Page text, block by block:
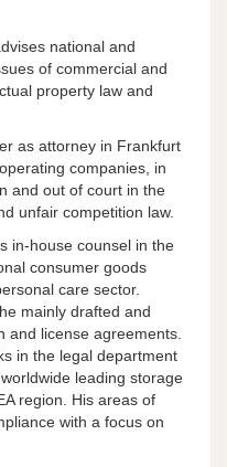
national and
of commercial and
property law and
as attorney in Frankfurt
companies, in
and out of court in the
unfair competition law.
in-house counsel in the
consumer goods
care sector.
mainly drafted and
and license agreements.
in the legal department
leading storage
region. His areas of
with a focus on